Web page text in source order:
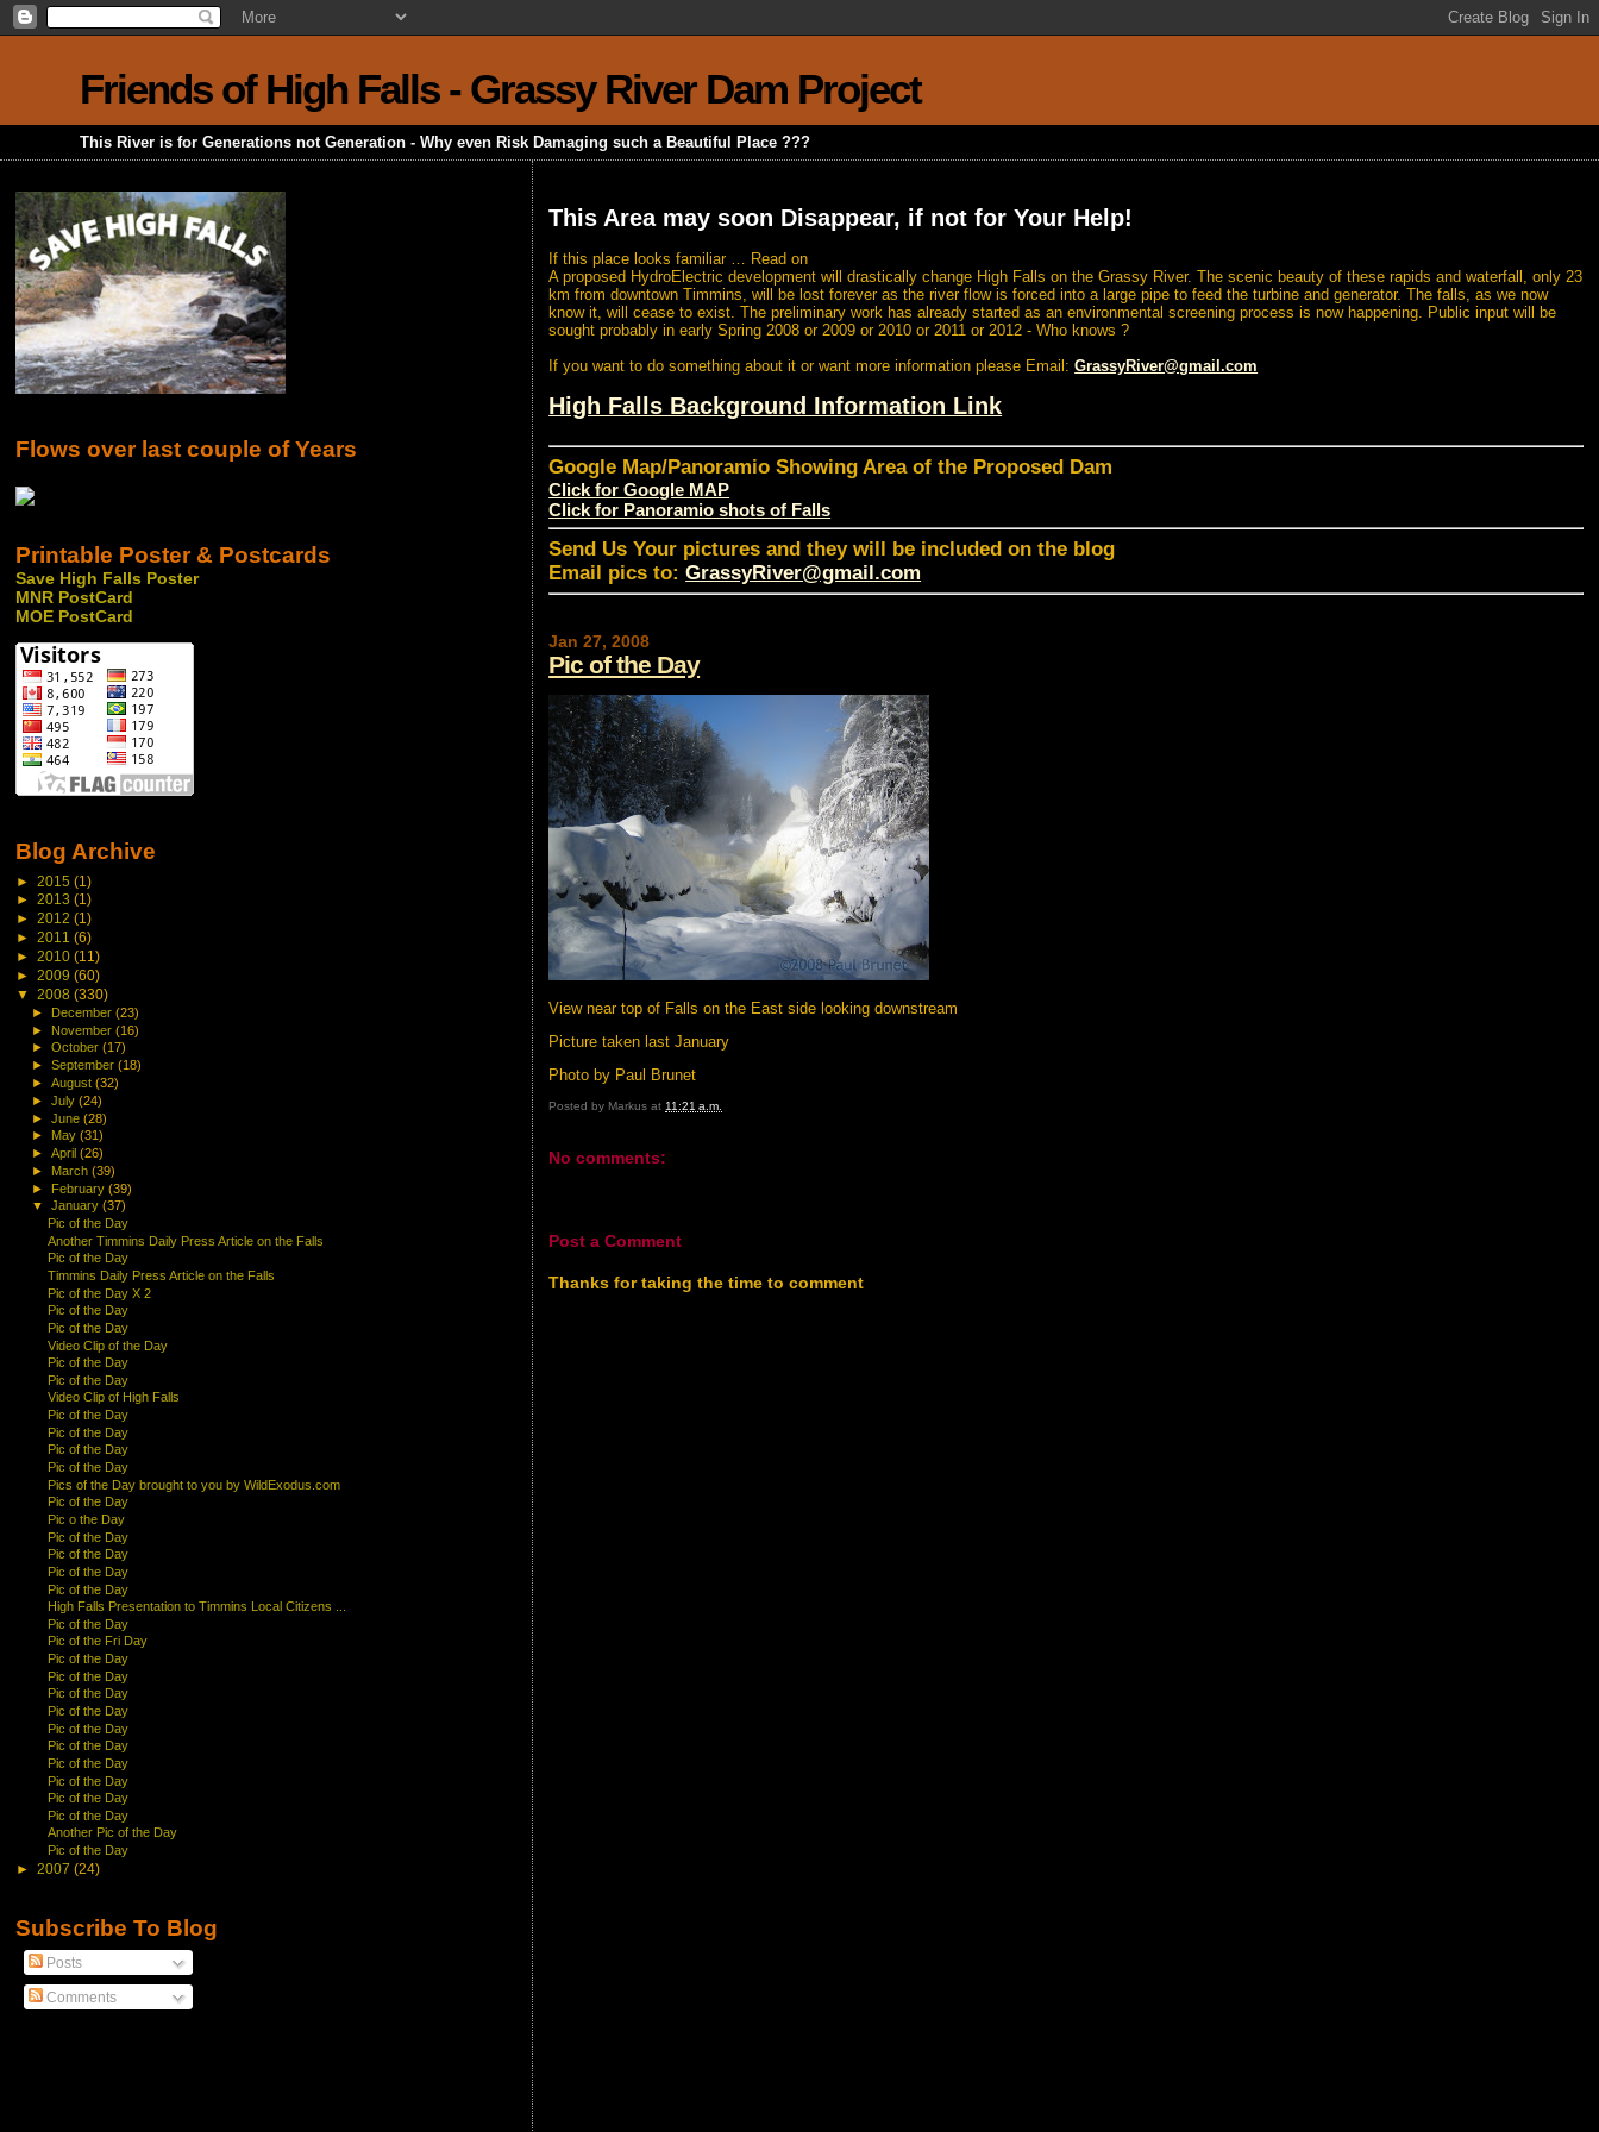
Friends of High Falls - Grassy River Dam Project
This River is for Generations not Generation - Why even Risk Damaging such a Beautiful Place ???
This Area may soon Disappear, if not for Your Help!
If this place looks familiar … Read on
A proposed HydroElectric development will drastically change High Falls on the Grassy River. The scenic beauty of these rapids and waterfall, only 23
km from downtown Timmins, will be lost forever as the river flow is forced into a large pipe to feed the turbine and generator. The falls, as we now
know it, will cease to exist. The preliminary work has already started as an environmental screening process is now happening. Public input will be
sought probably in early Spring 2008 or 2009 or 2010 or 2011 or 2012 - Who knows ?
If you want to do something about it or want more information please Email:GrassyRiver@gmail.com
High Falls Background Information Link
Google Map/Panoramio Showing Area of the Proposed Dam
Click for Google MAP
Click for Panoramio shots of Falls
Send Us Your pictures and they will be included on the blog
Email pics to:GrassyRiver@gmail.com
Jan 27, 2008
Pic of the Day
View near top of Falls on the East side looking downstream
Picture taken last January
Photo by Paul Brunet
Posted by Markus at 11:21 a.m.
No comments:
Post a Comment
Thanks for taking the time to comment
Flows over last couple of Years
Printable Poster & Postcards
Save High Falls Poster
MNR PostCard
MOE PostCard
Blog Archive
► 2015 (1)
► 2013 (1)
► 2012 (1)
► 2011 (6)
► 2010 (11)
► 2009 (60)
▼ 2008 (330)
► December(23)
► November(16)
►October(17)
►September(18)
►August(32)
►July(24)
►June(28)
► May(31)
►April(26)
► March(39)
► February(39)
▼January(37)
Pic of the Day
Another Timmins Daily Press Article on the Falls
Pic of the Day
Timmins Daily Press Article on the Falls
Pic of the Day X 2
Pic of the Day
Pic of the Day
Video Clip of the Day
Pic of the Day
Pic of the Day
Video Clip of High Falls
Pic of the Day
Pic of the Day
Pic of the Day
Pic of the Day
Pics of the Day brought to you by WildExodus.com
Pic of the Day
Pic o the Day
Pic of the Day
Pic of the Day
Pic of the Day
Pic of the Day
High Falls Presentation to Timmins Local Citizens ...
Pic of the Day
Pic of the Fri Day
Pic of the Day
Pic of the Day
Pic of the Day
Pic of the Day
Pic of the Day
Pic of the Day
Pic of the Day
Pic of the Day
Pic of the Day
Pic of the Day
Another Pic of the Day
Pic of the Day
► 2007 (24)
Subscribe To Blog
Posts
Comments